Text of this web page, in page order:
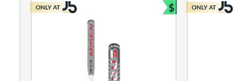
ONLY AT $
Bundle and
ONLY AT